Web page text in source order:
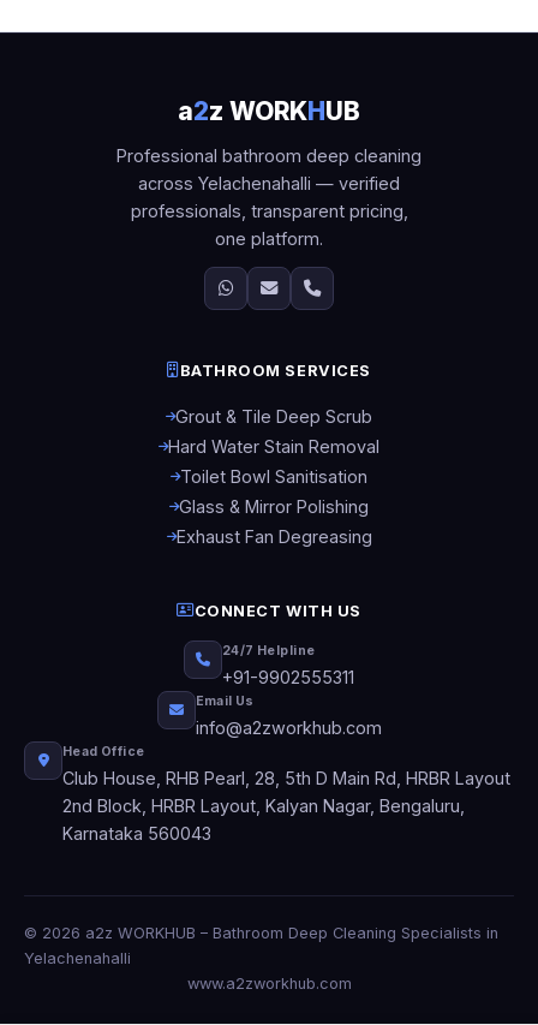
a2z WORKHUB
Professional bathroom deep cleaning
across Yelachenahalli — verified
professionals, transparent pricing,
one platform.
BATHROOM SERVICES
Grout & Tile Deep Scrub
Hard Water Stain Removal
Toilet Bowl Sanitisation
Glass & Mirror Polishing
Exhaust Fan Degreasing
CONNECT WITH US
24/7 Helpline
+91-9902555311
Email Us
info@a2zworkhub.com
Head Office
Club House, RHB Pearl, 28, 5th D Main Rd, HRBR Layout
2nd Block, HRBR Layout, Kalyan Nagar, Bengaluru,
Karnataka 560043
© 2026 a2z WORKHUB – Bathroom Deep Cleaning Specialists in
Yelachenahalli
www.a2zworkhub.com